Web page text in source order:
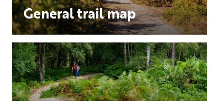
General trail map